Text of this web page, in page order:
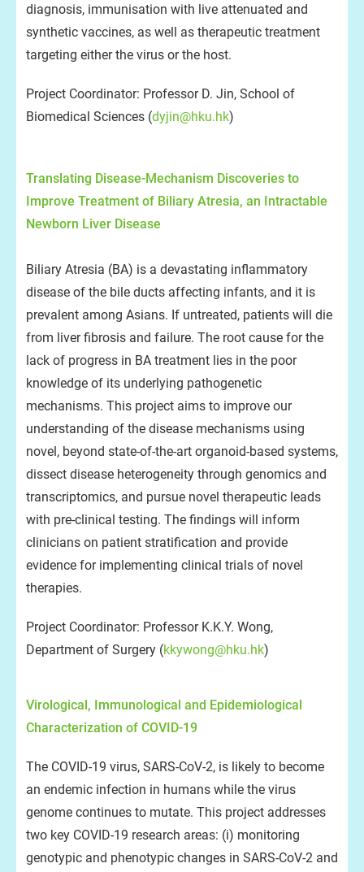
diagnosis, immunisation with live attenuated and
synthetic vaccines, as well as therapeutic treatment
targeting either the virus or the host.
Project Coordinator: Professor D. Jin, School of
Biomedical Sciences (dyjin@hku.hk)
Translating Disease-Mechanism Discoveries to
Improve Treatment of Biliary Atresia, an Intractable
Newborn Liver Disease
Biliary Atresia (BA) is a devastating inflammatory
disease of the bile ducts affecting infants, and it is
prevalent among Asians. If untreated, patients will die
from liver fibrosis and failure. The root cause for the
lack of progress in BA treatment lies in the poor
knowledge of its underlying pathogenetic
mechanisms. This project aims to improve our
understanding of the disease mechanisms using
novel, beyond state-of-the-art organoid-based systems,
dissect disease heterogeneity through genomics and
transcriptomics, and pursue novel therapeutic leads
with pre-clinical testing. The findings will inform
clinicians on patient stratification and provide
evidence for implementing clinical trials of novel
therapies.
Project Coordinator: Professor K.K.Y. Wong,
Department of Surgery (kkywong@hku.hk)
Virological, Immunological and Epidemiological
Characterization of COVID-19
The COVID-19 virus, SARS-CoV-2, is likely to become
an endemic infection in humans while the virus
genome continues to mutate. This project addresses
two key COVID-19 research areas: (i) monitoring
genotypic and phenotypic changes in SARS-CoV-2 and